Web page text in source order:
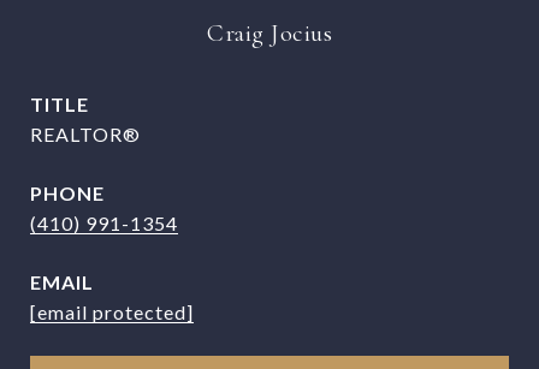
Craig Jocius
TITLE
REALTOR®
PHONE
(410) 991-1354
EMAIL
[email protected]